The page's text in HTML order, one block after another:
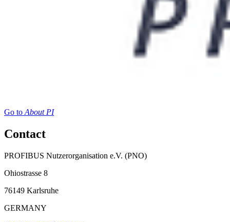
Go toAbout PI
Contact
PROFIBUS Nutzerorganisation e.V. (PNO)
Ohiostrasse 8
76149 Karlsruhe
GERMANY